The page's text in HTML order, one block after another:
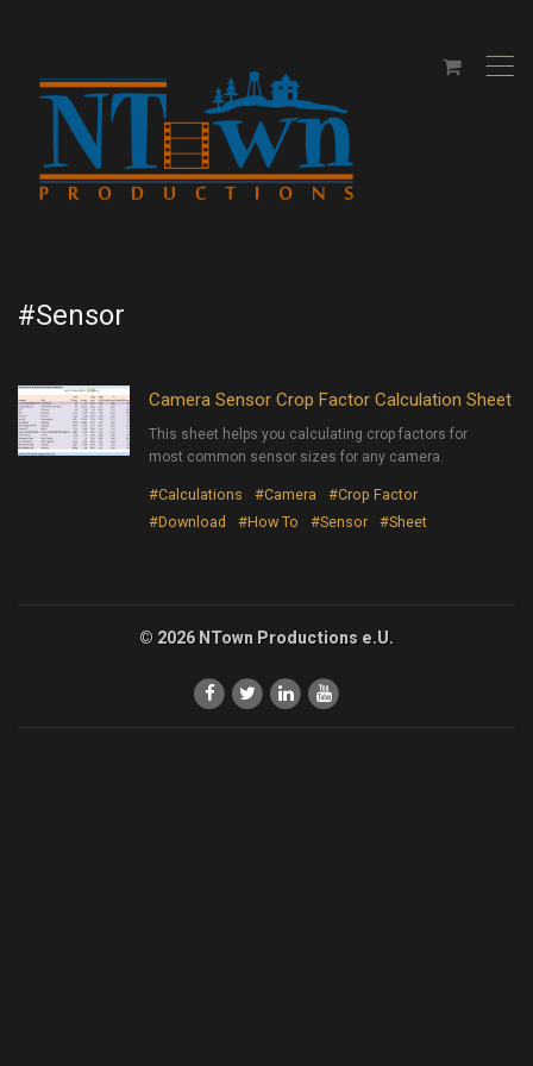
,
#Sensor
Camera Sensor Crop Factor Calculation Sheet
This sheet helps you calculating crop factors for
most common sensor sizes for any camera.
#Calculations #Camera
#Crop Factor
#Download
#How To #Sensor #Sheet
© 2026 NTown Productions e.U.